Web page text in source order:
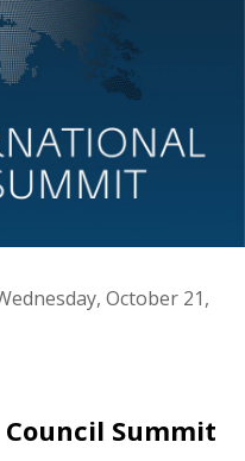
October 21,
Summit